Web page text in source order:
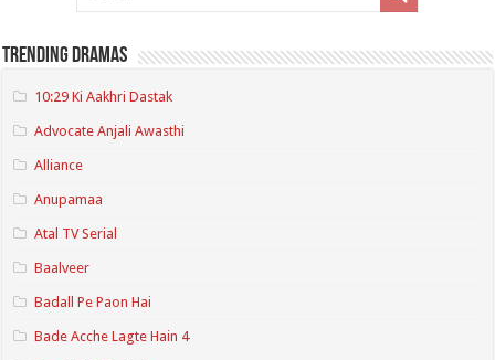
Trending Dramas
10:29 Ki Aakhri Dastak
Advocate Anjali Awasthi
Alliance
Anupamaa
Atal TV Serial
Baalveer
Badall Pe Paon Hai
Bade Acche Lagte Hain 4